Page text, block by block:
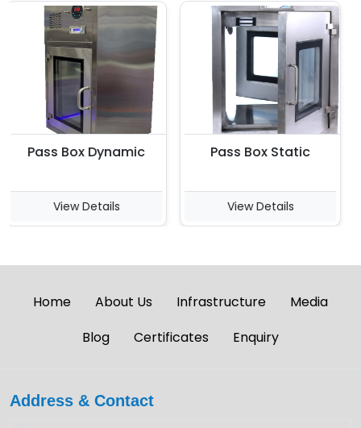
Box Dynamic
View Details
Pass Box Static
View Details
Home About Us Infrastructure
Media
Blog
Certificates Enquiry
Address & Contact